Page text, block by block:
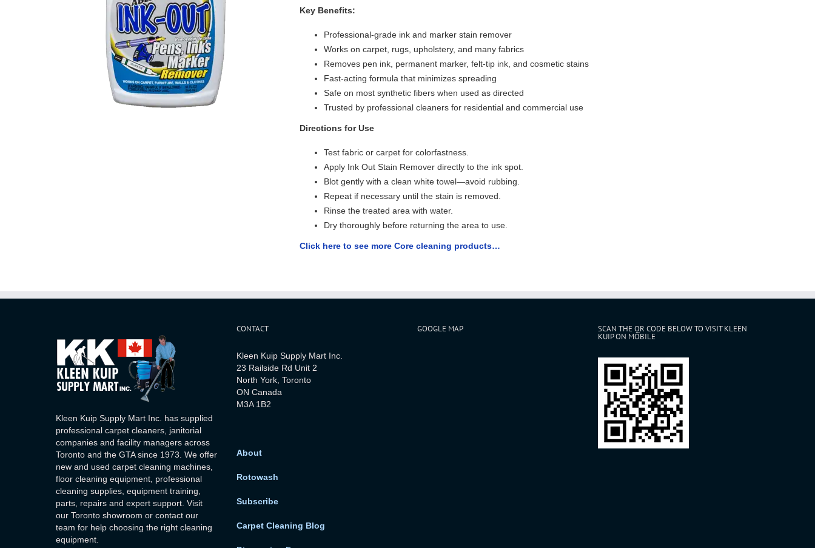
Key Benefits:
Professional-grade ink and marker stain remover
Works on carpet, rugs, upholstery, and many fabrics
Removes pen ink, permanent marker, felt-tip ink, and cosmetic stains
Fast-acting formula that minimizes spreading
Safe on most synthetic fibers when used as directed
Trusted by professional cleaners for residential and commercial use
Directions for Use
Test fabric or carpet for colorfastness.
Apply Ink Out Stain Remover directly to the ink spot.
Blot gently with a clean white towel—avoid rubbing.
Repeat if necessary until the stain is removed.
Rinse the treated area with water.
Dry thoroughly before returning the area to use.
Click here to see more Core cleaning products…
Kleen Kuip Supply Mart Inc. has supplied
professional carpet cleaners, janitorial
companies and facility managers across
Toronto and the GTA since 1973. We offer
new and used carpet cleaning machines,
floor cleaning equipment, professional
cleaning supplies, equipment training,
parts, repairs and expert support. Visit
our Toronto showroom or contact our
team for help choosing the right cleaning
equipment.
CONTACT
Kleen Kuip Supply Mart Inc.
23 Railside Rd Unit 2
North York, Toronto
ON Canada
M3A 1B2
About
Rotowash
Subscribe
Carpet Cleaning Blog
GOOGLE MAP SCAN THE QR CODE BELOW TO VISIT KLEEN
KUIP ON MOBILE